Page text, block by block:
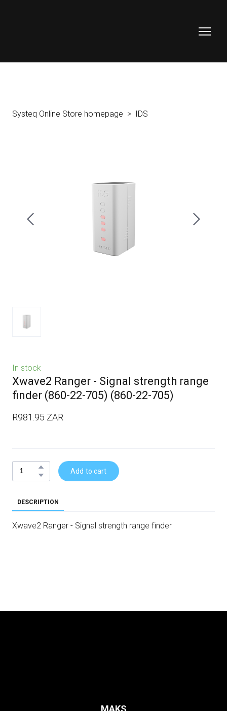
Systeq Online Store homepage IDS
In stock
Xwave2 Ranger - Signal strength range
finder (860-22-705) (860-22-705)
R981.95 ZAR
Add to cart
DESCRIPTION
Xwave2 Ranger - Signal strength range finder
MAKS